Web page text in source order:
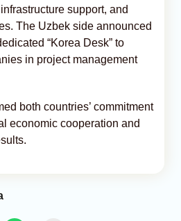
support, and
The Uzbek side announced
“Korea Desk” to
in project management
both countries’ commitment
economic cooperation and